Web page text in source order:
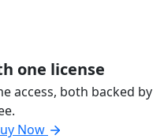
one license
access, both backed by
Now